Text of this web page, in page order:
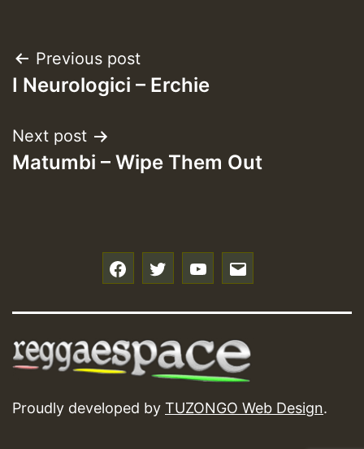
Post
navigation
Previous post
I Neurologici – Erchie
Next post
Matumbi – Wipe Them Out
Proudly developed by TUZONGO Web Design.